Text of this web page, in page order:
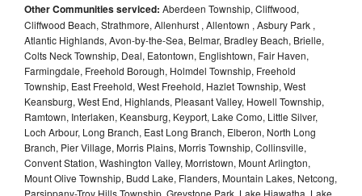
Other Communities serviced: Aberdeen Township, Cliffwood,
Cliffwood Beach, Strathmore, Allenhurst , Allentown , Asbury Park ,
Atlantic Highlands, Avon-by-the-Sea, Belmar, Bradley Beach, Brielle,
Colts Neck Township, Deal, Eatontown, Englishtown, Fair Haven,
Farmingdale, Freehold Borough, Holmdel Township, Freehold
Township, East Freehold, West Freehold, Hazlet Township, West
Keansburg, West End, Highlands, Pleasant Valley, Howell Township,
Ramtown, Interlaken, Keansburg, Keyport, Lake Como, Little Silver,
Loch Arbour, Long Branch, East Long Branch, Elberon, North Long
Branch, Pier Village, Morris Plains, Morris Township, Collinsville,
Convent Station, Washington Valley, Morristown, Mount Arlington,
Mount Olive Township, Budd Lake, Flanders, Mountain Lakes, Netcong,
Parsippany-Troy Hills Township, Greystone Park, Lake Hiawatha, Lake